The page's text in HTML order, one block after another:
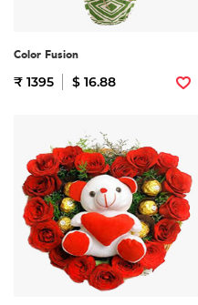
Color Fusion
₹ 1395 $ 16.88